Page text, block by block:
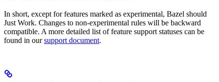
In short, except for features marked as experimental, Bazel should
Just Work. Changes to non-experimental rules will be backward
compatible. A more detailed list of feature support statuses can be
found in oursupport document.